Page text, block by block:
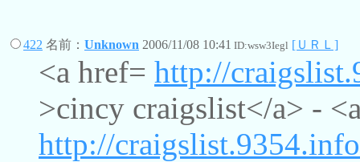
422 名前： Unknown 2006/11/08 10:41 ID:wsw3Iegl [ＵＲＬ]
<a href= http://
>cincy craigslist</a> -
http://